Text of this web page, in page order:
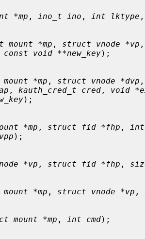
*mp , ino_t ino , int lktype ,
mount *mp , struct vnode *vp ,
const void **new_key);
*mp , struct vnode *dvp ,
, kauth_cred_t cred , void
);
*mp , struct fid *fhp ,
);
*vp , struct fid *fhp ,
*mp , struct vnode *vp ,
mount *mp , int cmd);